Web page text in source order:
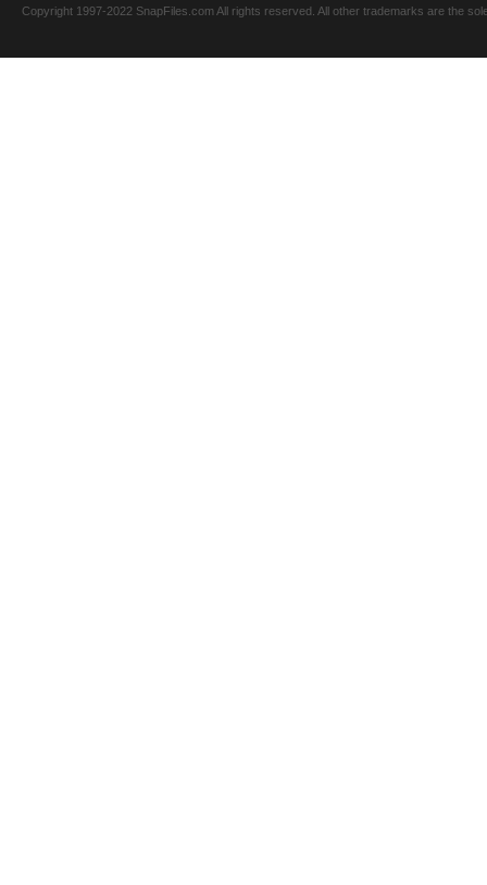
Copyright 1997-2022 SnapFiles.com All rights reserved. All other trademarks are the